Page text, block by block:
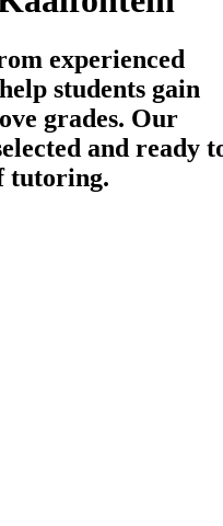
experienced
students gain
grades. Our
and ready
tutoring.